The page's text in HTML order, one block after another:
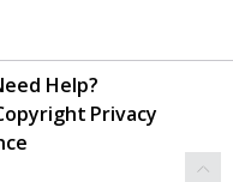
Help?
Privacy